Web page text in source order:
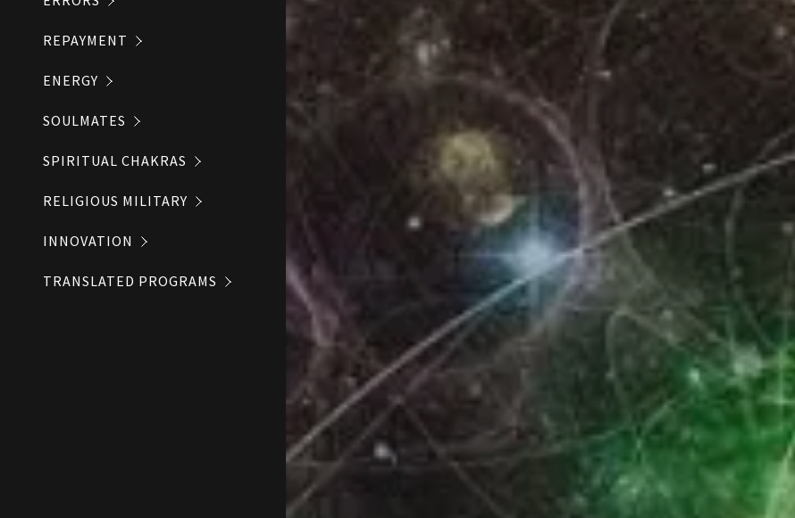
REPAYMENT
ENERGY
SOULMATES
SPIRITUAL CHAKRAS
RELIGIOUS MILITARY
INNOVATION
TRANSLATED PROGRAMS